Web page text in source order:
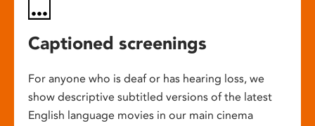
Captioned screenings
For anyone who is deaf or has hearing loss, we
show descriptive subtitled versions of the latest
English language movies in our main cinema